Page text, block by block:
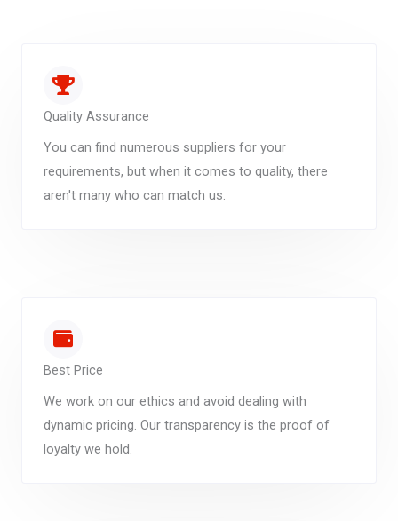
Quality Assurance
You can find numerous suppliers for your
requirements, but when it comes to quality, there
aren't many who can match us.
Best Price
We work on our ethics and avoid dealing with
dynamic pricing. Our transparency is the proof of
loyalty we hold.